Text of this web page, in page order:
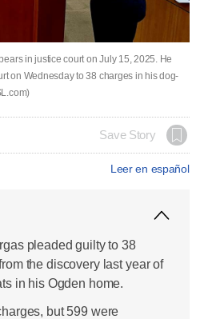
in justice court on July 15, 2025. He
on Wednesday to 38 charges in his dog-
Save Story
Leer en español
pleaded guilty to 38
the discovery last year of
in his Ogden home.
but 599 were